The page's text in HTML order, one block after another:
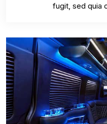
fugit, sed quia